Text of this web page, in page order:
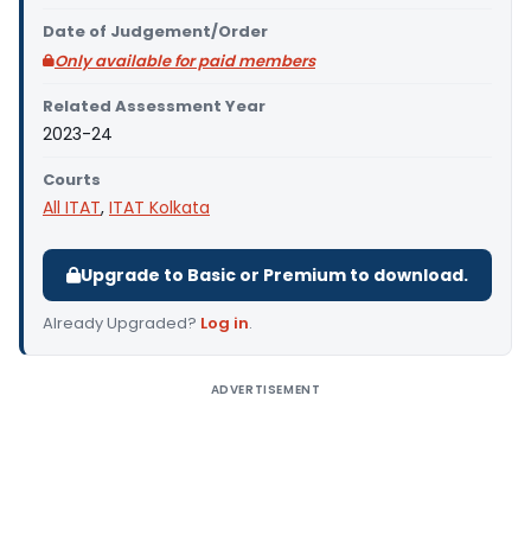
Date of Judgement/Order
Only available for paid members
Related Assessment Year
2023-24
Courts
All ITAT, ITAT Kolkata
Upgrade to Basic or Premium to download.
Already Upgraded? Log in.
ADVERTISEMENT